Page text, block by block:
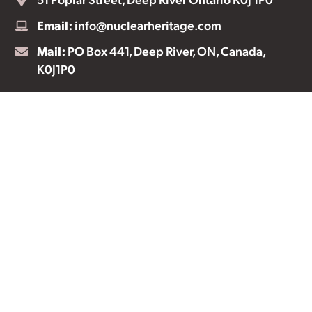
Email: info@nuclearheritage.com
Mail: PO Box 441, Deep River, ON, Canada,
K0J1P0